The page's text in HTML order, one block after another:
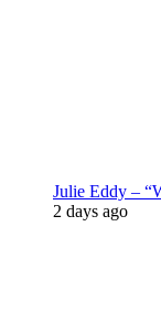
Julie Eddy –
2 days ago